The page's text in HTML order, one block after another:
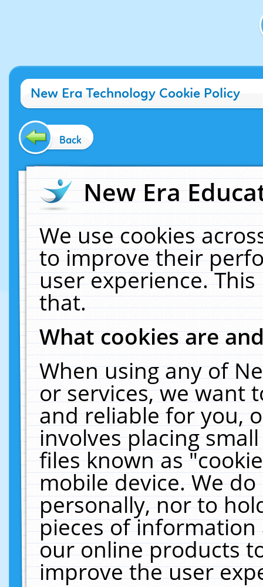
New Era Technology Cookie Policy
Back
New Era
We use cookies
to improve their
user experience.
that.
What cookies are
When using any of
or services, we want
and reliable for you,
involves placing
files known as
mobile device. We
personally, nor to
pieces of
our online products
improve the user